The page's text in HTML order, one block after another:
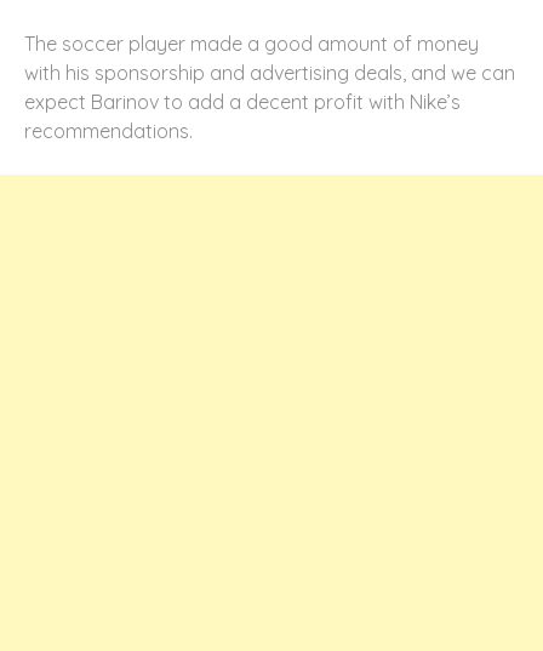
The soccer player made a good amount of money
with his sponsorship and advertising deals, and we can
expect Barinov to add a decent profit with Nike’s
recommendations.